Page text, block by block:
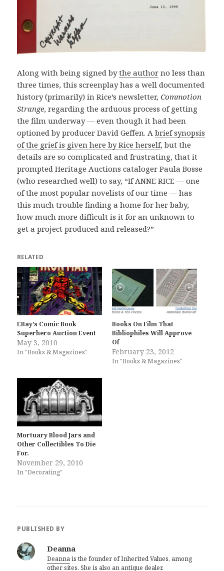
Along with being signed bythe author no less than
three times, this screenplay has a well documented
history (primarily) in Rice’s newsletter,Commotion
Strange, regarding the arduous process of getting
the film underway — even though it had been
optioned by producer David Geffen. Abrief synopsis
of the grief is given here by Rice herself, but the
details are so complicated and frustrating, that it
prompted Heritage Auctions cataloger Paula Bosse
(who researched well) to say, “If ANNE RICE — one
of the most popular novelists of our time — has
this much trouble finding a home for her baby,
how much more difficult is it for an unknown to
get a project produced and released?”
RELATED
EBay’s Comic Book
Superhero Auction Event
May 3, 2010
In "Books & Magazines"
Books On Film That
Bibliophiles Will Approve
Of
February 23, 2012
In "Books & Magazines"
Mortuary Blood Jars and
Other Collectibles To Die
For.
November 29, 2010
In "Decorating"
PUBLISHED BY
Deanna
Deannais the founder of Inherited Values, among
other sites. She is also an antique dealer.